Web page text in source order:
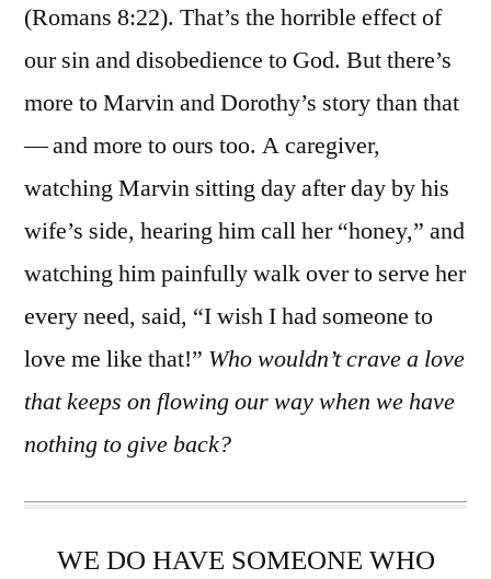
(Romans 8:22). That’s the horrible effect of
our sin and disobedience to God. But there’s
more to Marvin and Dorothy’s story than that
— and more to ours too. A caregiver,
watching Marvin sitting day after day by his
wife’s side, hearing him call her “honey,” and
watching him painfully walk over to serve her
every need, said, “I wish I had someone to
love me like that!” Who wouldn’t crave a love
that keeps on flowing our way when we have
nothing to give back?
WE DO HAVE SOMEONE WHO